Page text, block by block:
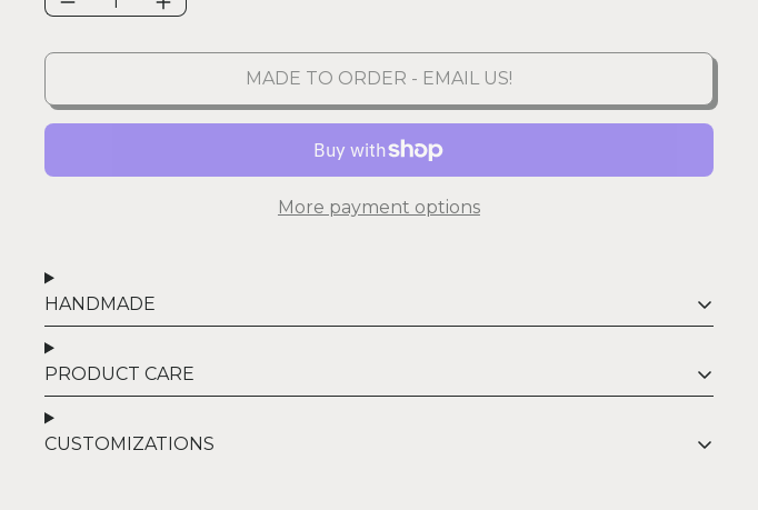
MADE TO ORDER - EMAIL US!
More payment options
HANDMADE
PRODUCT CARE
CUSTOMIZATIONS